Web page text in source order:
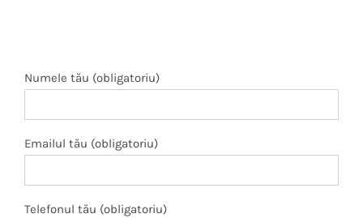
Numele tău (obligatoriu)
Emailul tău (obligatoriu)
Telefonul tău (obligatoriu)